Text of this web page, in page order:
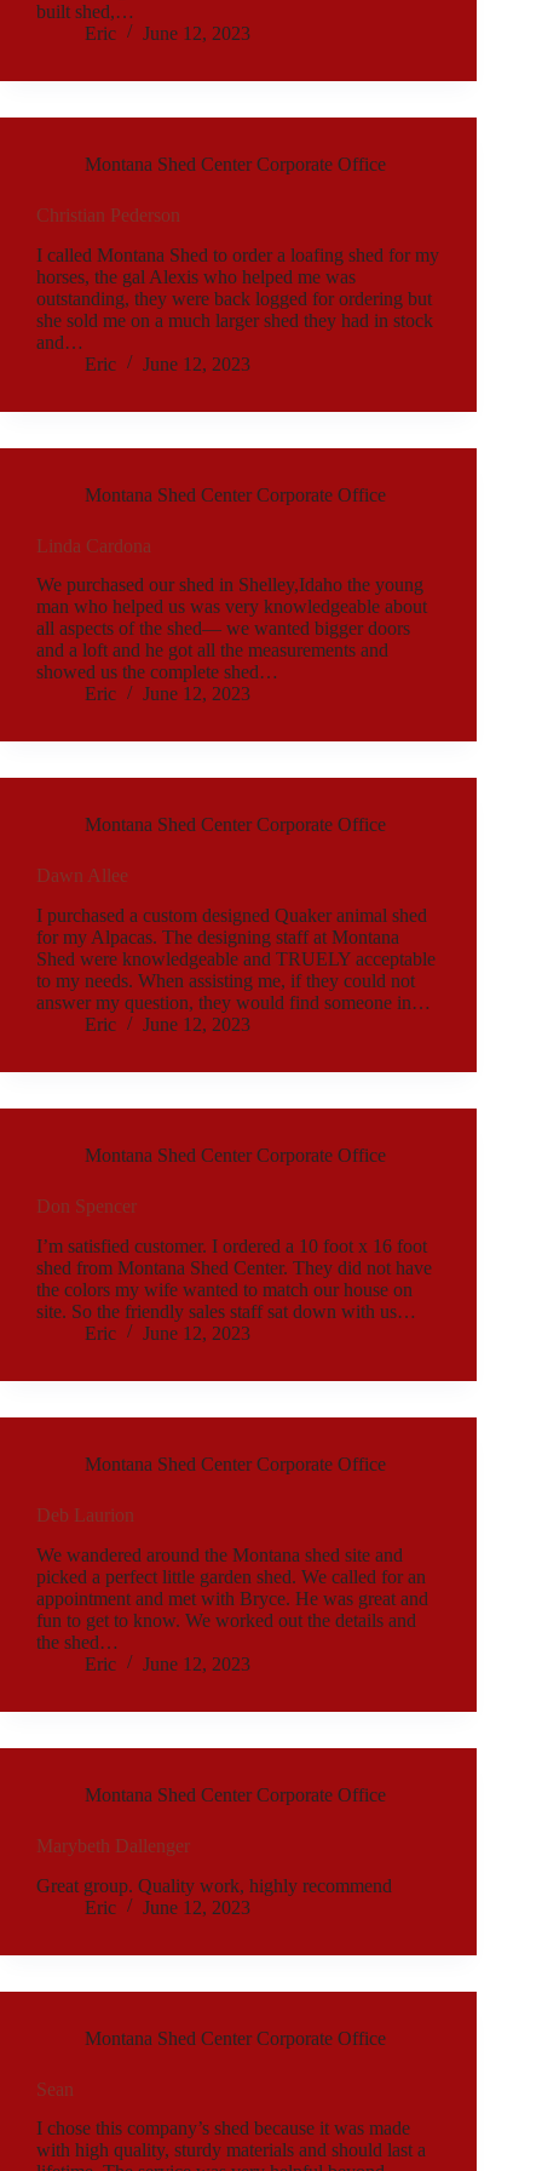
built shed,…
Eric
June 12, 2023
Montana Shed Center Corporate Office
Christian Pederson
I called Montana Shed to order a loafing shed for my
horses, the gal Alexis who helped me was
outstanding, they were back logged for ordering but
she sold me on a much larger shed they had in stock
and…
Eric
June 12, 2023
Montana Shed Center Corporate Office
Linda Cardona
We purchased our shed in Shelley,Idaho the young
man who helped us was very knowledgeable about
all aspects of the shed— we wanted bigger doors
and a loft and he got all the measurements and
showed us the complete shed…
Eric
June 12, 2023
Montana Shed Center Corporate Office
Dawn Allee
I purchased a custom designed Quaker animal shed
for my Alpacas. The designing staff at Montana
Shed were knowledgeable and TRUELY acceptable
to my needs. When assisting me, if they could not
answer my question, they would find someone in…
Eric
June 12, 2023
Montana Shed Center Corporate Office
Don Spencer
I’m satisfied customer. I ordered a 10 foot x 16 foot
shed from Montana Shed Center. They did not have
the colors my wife wanted to match our house on
site. So the friendly sales staff sat down with us…
Eric
June 12, 2023
Montana Shed Center Corporate Office
Deb Laurion
We wandered around the Montana shed site and
picked a perfect little garden shed. We called for an
appointment and met with Bryce. He was great and
fun to get to know. We worked out the details and
the shed…
Eric
June 12, 2023
Montana Shed Center Corporate Office
Marybeth Dallenger
Great group. Quality work, highly recommend
Eric
June 12, 2023
Montana Shed Center Corporate Office
Sean
I chose this company’s shed because it was made
with high quality, sturdy materials and should last a